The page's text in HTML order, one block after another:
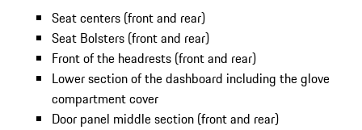
Seat centers (front and rear)
Seat Bolsters (front and rear)
Front of the headrests (front and rear)
Lower section of the dashboard including the glove
compartment cover
Door panel middle section (front and rear)